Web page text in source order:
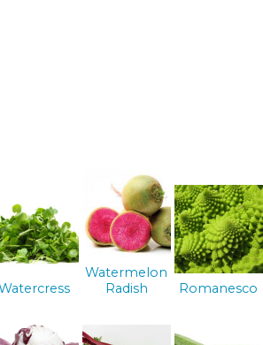
Watermelon
Radish
Romanesco